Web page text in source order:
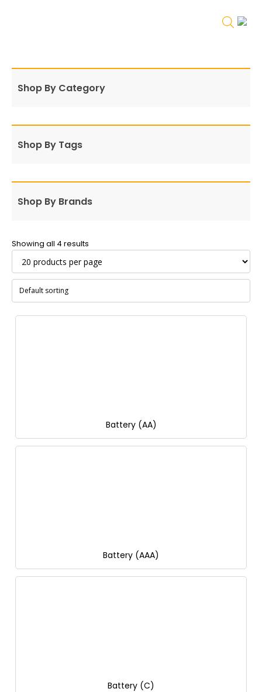
Shop By Category
Shop By Tags
Shop By Brands
Showing all 4 results
Battery (AA)
Battery (AAA)
Battery (C)